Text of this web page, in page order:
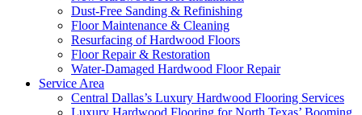
Dust-Free Sanding & Refinishing
Floor Maintenance & Cleaning
Resurfacing of Hardwood Floors
Floor Repair & Restoration
Water-Damaged Hardwood Floor Repair
Service Area
Central Dallas’s Luxury Hardwood Flooring Services
Luxury Hardwood Flooring for North Texas’ Booming